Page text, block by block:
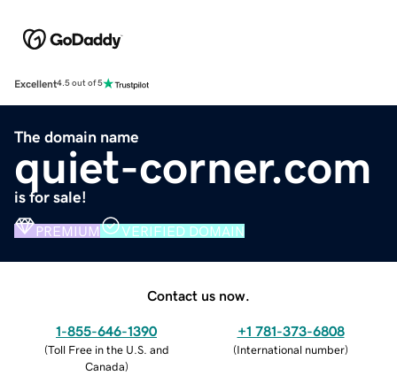
Excellent4.5 out of 5
The domain name
quiet-corner.com
is for sale!
PREMIUM VERIFIED DOMAIN
Contact us now.
1-855-646-1390
(Toll Free in the U.S. and
Canada)
+1 781-373-6808
(International number)